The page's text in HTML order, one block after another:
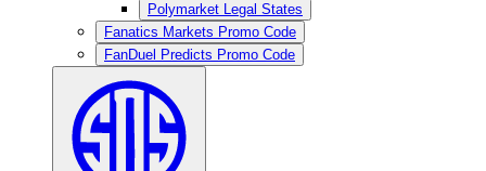
Polymarket Legal States
Fanatics Markets Promo Code
FanDuel Predicts Promo Code